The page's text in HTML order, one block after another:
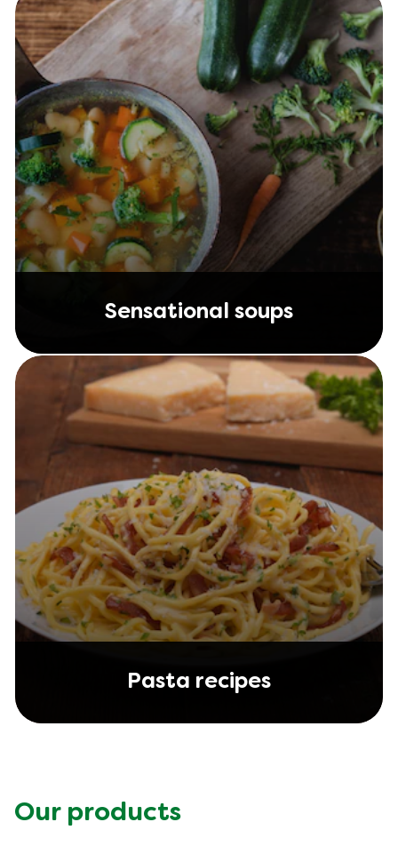
Sensational soups
Pasta recipes
Our products